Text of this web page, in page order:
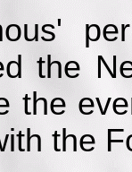
the
the
the